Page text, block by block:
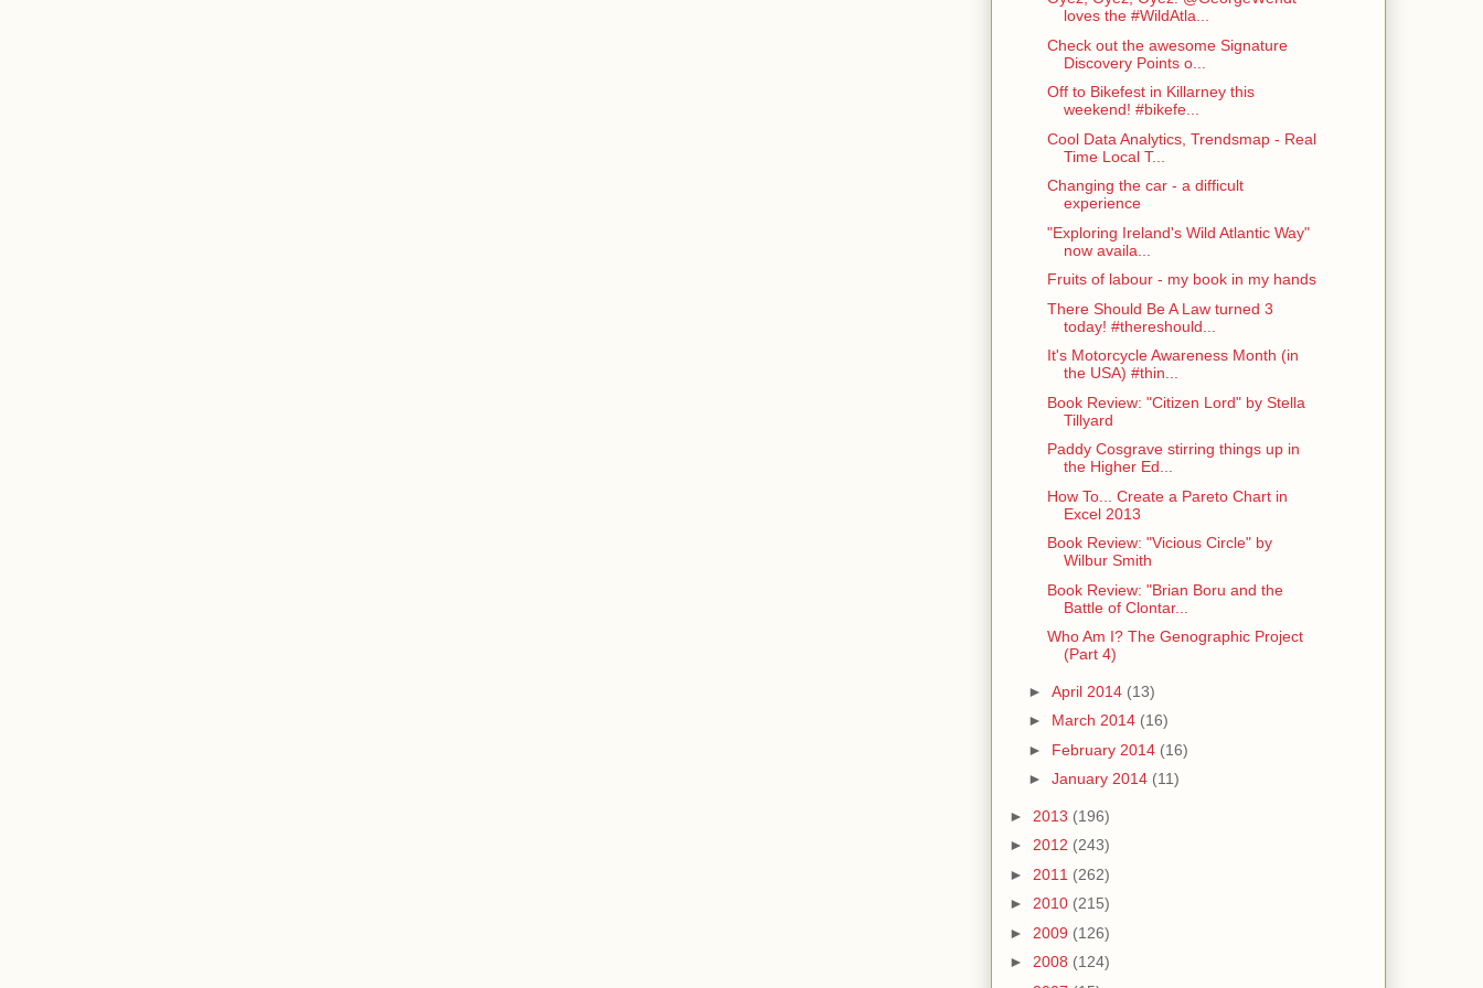
loves the #WildAtla...
Check out the awesome Signature
Discovery Points o...
Off to Bikefest in Killarney this
weekend! #bikefe...
Cool Data Analytics, Trendsmap - Real
Time Local T...
Changing the car - a difficult
experience
"Exploring Ireland's Wild Atlantic Way"
now availa...
Fruits of labour - my book in my hands
There Should Be A Law turned 3
today! #thereshould...
It's Motorcycle Awareness Month (in
the USA) #thin...
Book Review: "Citizen Lord" by Stella
Tillyard
Paddy Cosgrave stirring things up in
the Higher Ed...
How To... Create a Pareto Chart in
Excel 2013
Book Review: "Vicious Circle" by
Wilbur Smith
Book Review: "Brian Boru and the
Battle of Clontar...
Who Am I? The Genographic Project
(Part 4)
► April 2014 (13)
► March 2014 (16)
► February 2014 (16)
► January 2014 (11)
► 2013 (196)
► 2012 (243)
► 2011 (262)
► 2010 (215)
► 2009 (126)
► 2008 (124)